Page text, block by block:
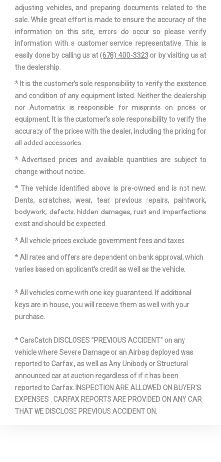
Trunk Volume
Turning Diameter - Curb to
Curb
38.1 ft
Vehicle Name Audi A4
Wheelbase 111 in
Width, Max w/o mirrors 72.5 in
adjusting vehicles, and preparing documents related to the
sale. While great effort is made to ensure the accuracy of the
information on this site, errors do occur so please verify
information with a customer service representative. This is
easily done by calling us at (678) 400-3323or by visiting us at
the dealership.
* It is the customer’s sole responsibility to verify the existence
and condition of any equipment listed. Neither the dealership
nor Automatrix is responsible for misprints on prices or
equipment. It is the customer’s sole responsibility to verify the
accuracy of the prices with the dealer, including the pricing for
all added accessories.
* Advertised prices and available quantities are subject to
change without notice.
* The vehicle identified above is pre-owned and is not new.
Dents, scratches, wear, tear, previous repairs, paintwork,
bodywork, defects, hidden damages, rust and imperfections
exist and should be expected.
* All vehicle prices exclude government fees and taxes.
* All rates and offers are dependent on bank approval, which
varies based on applicant’s credit as well as the vehicle.
* All vehicles come with one key guaranteed. If additional
keys are in house, you will receive them as well with your
purchase.
* CarsCatch DISCLOSES "PREVIOUS ACCIDENT" on any
vehicle where Severe Damage or an Airbag deployed was
reported to Carfax , as well as Any Unibody or Structural
announced car at auction regardless of if it has been
reported to Carfax. INSPECTION ARE ALLOWED ON BUYER'S
EXPENSES . CARFAX REPORTS ARE PROVIDED ON ANY CAR
THAT WE DISCLOSE PREVIOUS ACCIDENT ON.